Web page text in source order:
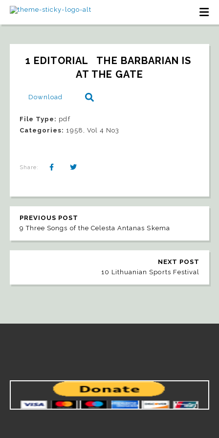
1 EDITORIAL   THE BARBARIAN IS
AT THE GATE
Download
File Type: pdf
Categories: 1958, Vol 4 No3
Share:
PREVIOUS POST
9 Three Songs of the Celesta Antanas Skema
NEXT POST
10 Lithuanian Sports Festival